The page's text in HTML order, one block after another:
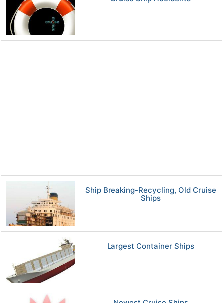
Ship Breaking-Recycling, Old Cruise
Ships
Largest Container Ships